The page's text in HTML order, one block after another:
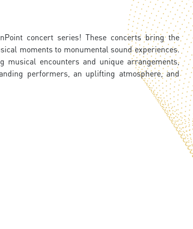
concert series! These concerts bring the
moments to monumental sound experiences.
musical encounters and unique arrangements,
performers, an uplifting atmosphere, and